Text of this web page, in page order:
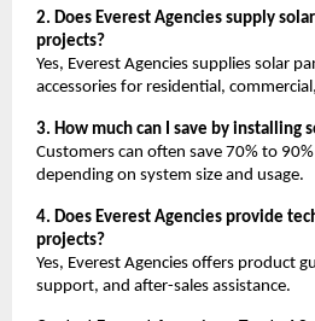
2. Does Everest Agencies supply
projects?
Yes, Everest Agencies supplies solar
accessories for residential,
3. How much can I save by installing
Customers can often save 70% to
depending on system size and usage.
4. Does Everest Agencies provide
projects?
Yes, Everest Agencies offers product
support, and after-sales assistance.